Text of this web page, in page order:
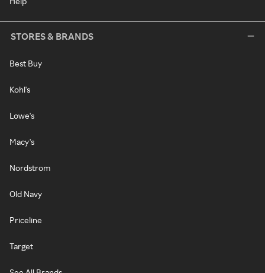
STORES & BRANDS
Best Buy
Kohl's
Lowe's
Macy's
Nordstrom
Old Navy
Priceline
Target